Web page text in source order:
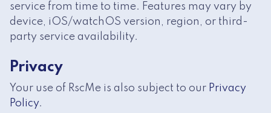
service from time to time. Features may vary by
device, iOS/watchOS version, region, or third-
party service availability.
Privacy
Your use of RscMe is also subject to our Privacy
Policy.